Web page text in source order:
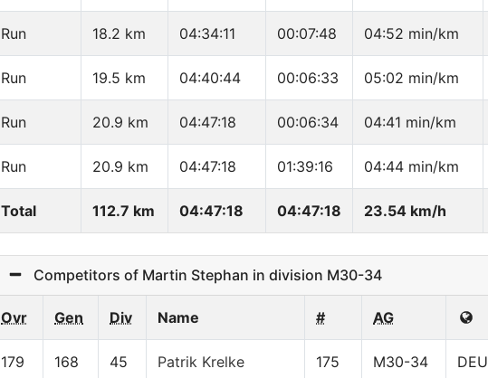
Run 18.2 km 04:34:11 00:07:48 04:52 min/km
Run 19.5 km 04:40:44 00:06:33 05:02 min/km
Run 20.9 km 04:47:18 00:06:34 04:41 min/km
Run 20.9 km 04:47:18 01:39:16 04:44 min/km
Total 112.7 km 04:47:18 04:47:18 23.54 km/h
Competitors of Martin Stephan in division M30-34
Ovr Gen Div Name # AG
179 168 45 Patrik Krelke 175 M30-34 DEU